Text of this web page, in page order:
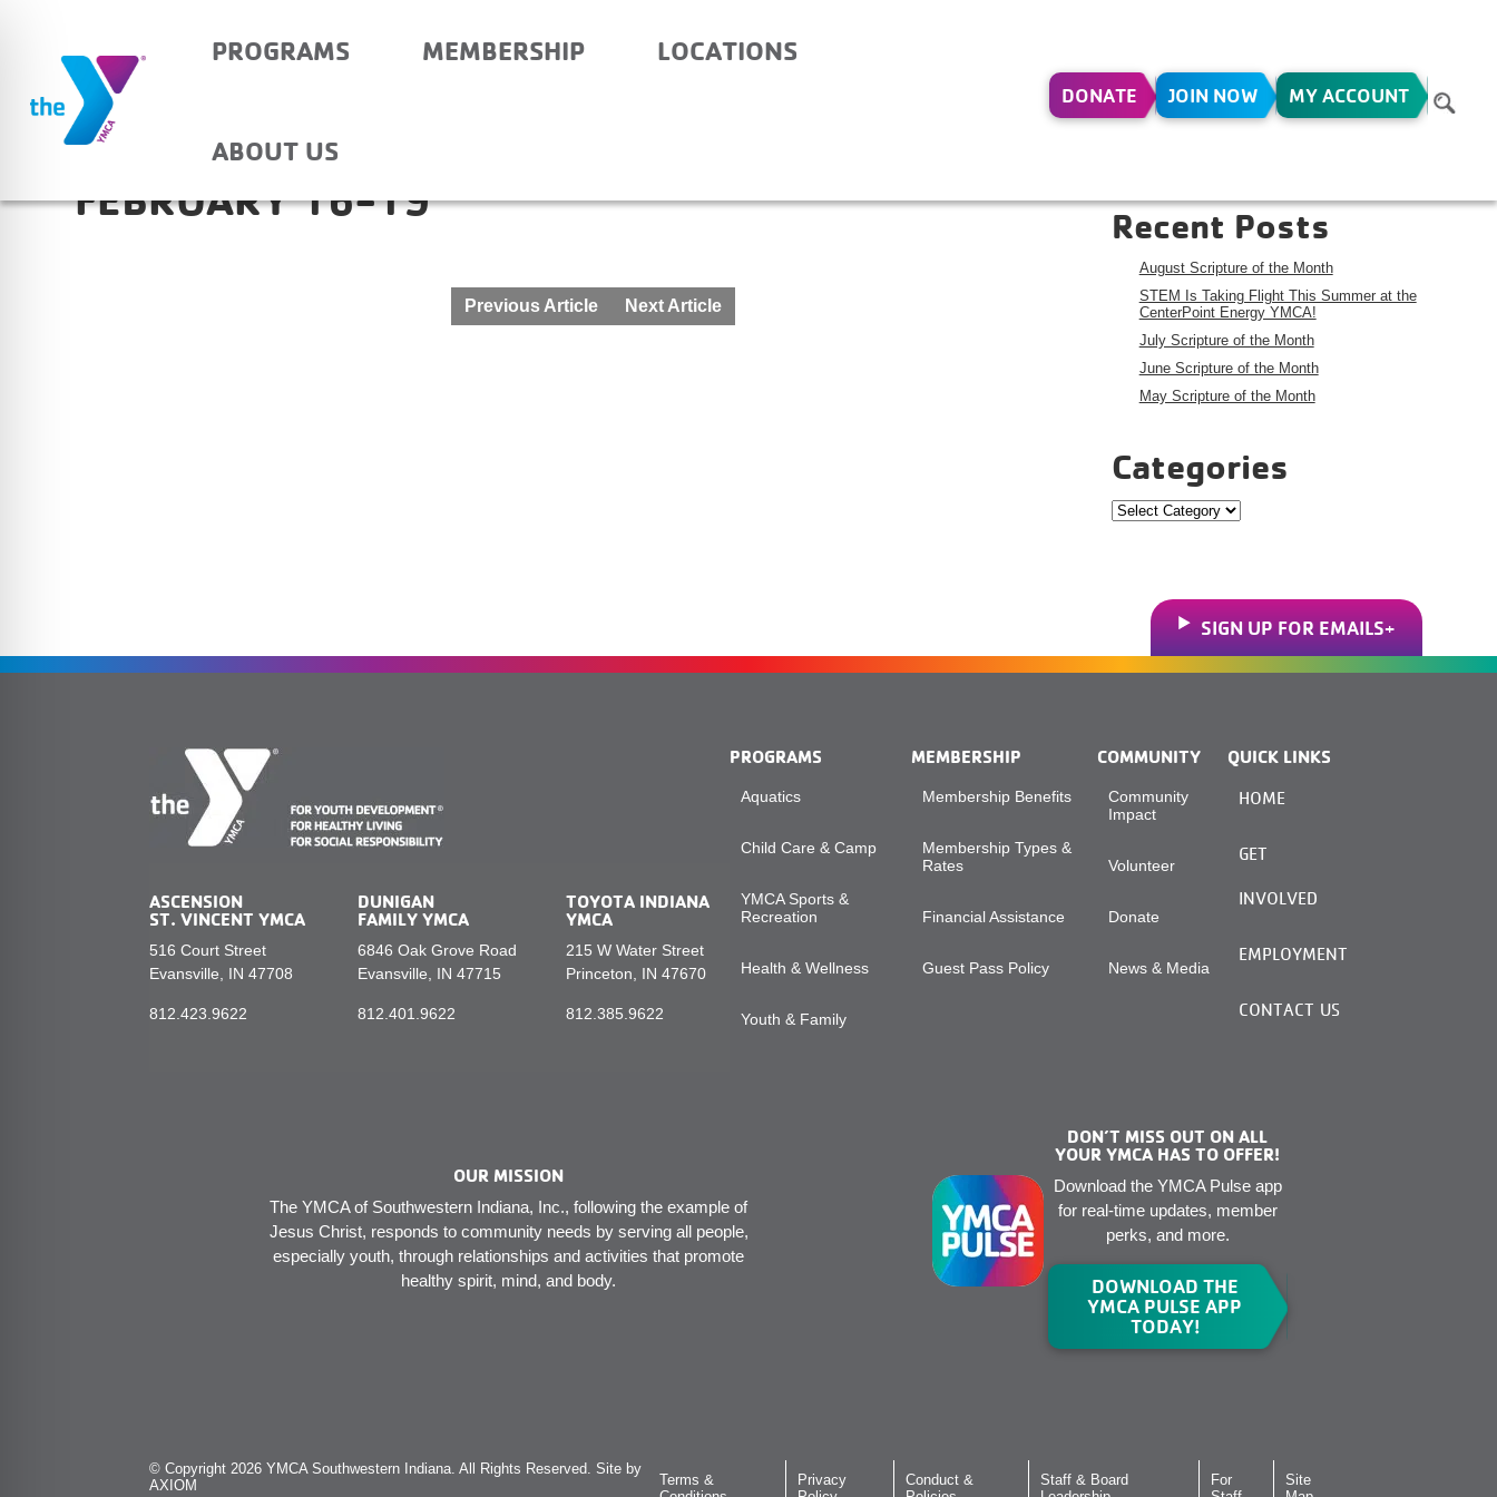
PROGRAMS MEMBERSHIP LOCATIONS
ABOUT US
DONATE JOIN NOW MY ACCOUNT
NEWBURGH ELEMENTARY – BEFORE AND AFTER –
FEBRUARY 16-19
Previous Article Next Article
Recent Posts
August Scripture of the Month
STEM Is Taking Flight This Summer at the
CenterPoint Energy YMCA!
July Scripture of the Month
June Scripture of the Month
May Scripture of the Month
Categories
Categories
SIGN UP FOR EMAILS
ASCENSION
ST. VINCENT YMCA
516 Court Street
Evansville, IN 47708
812.423.9622
DUNIGAN
FAMILY YMCA
6846 Oak Grove Road
Evansville, IN 47715
812.401.9622
TOYOTA INDIANA
YMCA
215 W Water Street
Princeton, IN 47670
812.385.9622
PROGRAMS
Aquatics
Child Care & Camp
YMCA Sports &
Recreation
Health & Wellness
Youth & Family
MEMBERSHIP
Membership Benefits
Membership Types &
Rates
Financial Assistance
Guest Pass Policy
COMMUNITY
Community
Impact
Volunteer
Donate
News & Media
QUICK LINKS
HOME
GET
INVOLVED
EMPLOYMENT
CONTACT US
OUR MISSION
The YMCA of Southwestern Indiana, Inc., following the example of
Jesus Christ, responds to community needs by serving all people,
especially youth, through relationships and activities that promote
healthy spirit, mind, and body.
DON’T MISS OUT ON ALL
YOUR YMCA HAS TO OFFER!
Download the YMCA Pulse app
for real-time updates, member
perks, and more.
DOWNLOAD THE
YMCA PULSE APP
TODAY!
© Copyright 2026 YMCA Southwestern Indiana. All Rights Reserved. Site by
AXIOM
Terms &
Privacy
Conduct &
Staff & Board
For
Site